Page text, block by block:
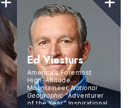
Ed Viesturs
America’s Foremost
High-Altitude
Mountaineer,National
Geographic“Adventurer
of the Year,” Inspirational